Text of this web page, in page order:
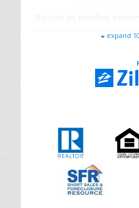
responsive, and genuinely
Riana Splinteron 2026-
professional... More
Sonia Jones on 2025-11-28
We are grateful to had
first-time homebuyers, we
process, but Chris made it
expand